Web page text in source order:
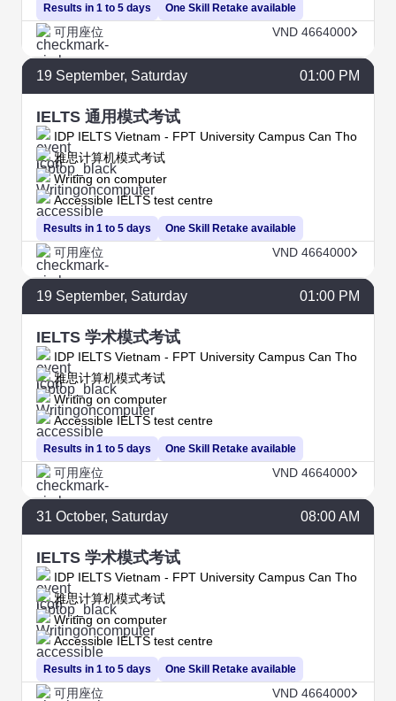
Results in 1 to 5 days One Skill Retake available
可用座位 VND 4664000
19 September, Saturday 01:00 PM
IELTS 通用模式考试
IDP IELTS Vietnam - FPT University Campus Can Tho
Results in 1 to 5 days
雅思计算机模式考试
Writing on computer
One Skill Retake available
Accessible IELTS test centre
可用座位 VND 4664000
19 September, Saturday 01:00 PM
IELTS 学术模式考试
IDP IELTS Vietnam - FPT University Campus Can Tho
Results in 1 to 5 days
雅思计算机模式考试
Writing on computer
One Skill Retake available
Accessible IELTS test centre
可用座位 VND 4664000
31 October, Saturday 08:00 AM
IELTS 学术模式考试
IDP IELTS Vietnam - FPT University Campus Can Tho
Results in 1 to 5 days
雅思计算机模式考试
Writing on computer
One Skill Retake available
Accessible IELTS test centre
可用座位 VND 4664000